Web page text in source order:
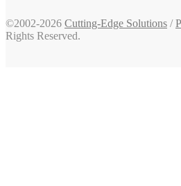
©2002-2026 Cutting-Edge Solutions /
Rights Reserved.